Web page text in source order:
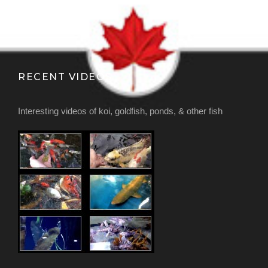
RECENT VIDEOS
Interesting videos of koi, goldfish, ponds, & other fish